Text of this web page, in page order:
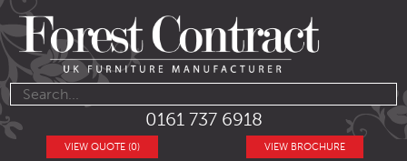
0161 737 6918
VIEW BROCHURE
VIEW QUOTE (0)